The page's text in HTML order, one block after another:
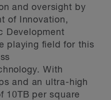
and oversight by
of Innovation,
Development
playing field for this
With
and an ultra-high
10TB per square